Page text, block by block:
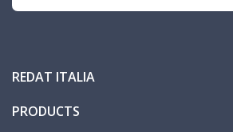
REDAT ITALIA
PRODUCTS